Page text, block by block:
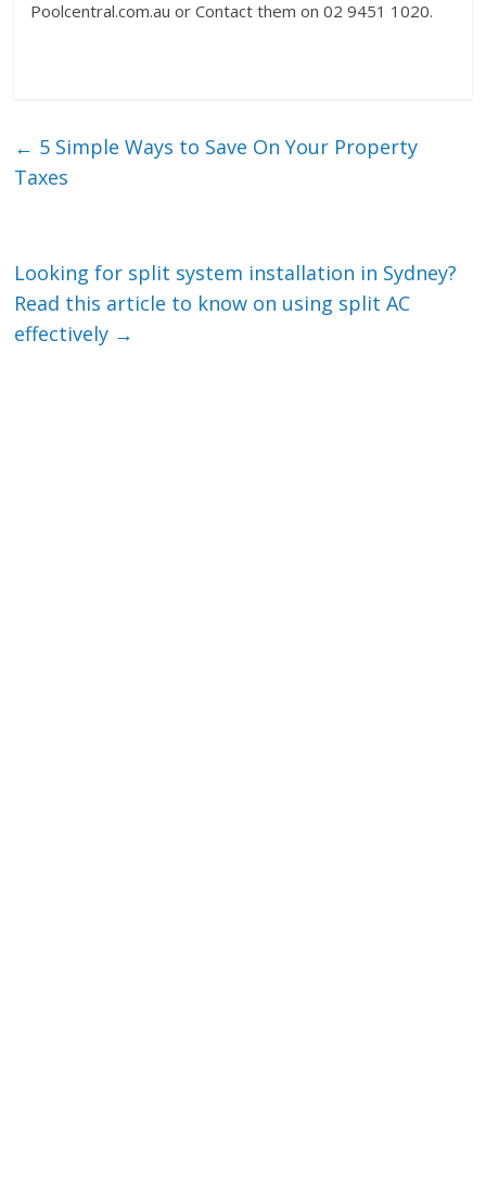
Poolcentral.com.au or Contact them on 02 9451 1020.
← 5 Simple Ways to Save On Your Property
Taxes
Looking for split system installation in Sydney?
Read this article to know on using split AC
effectively →